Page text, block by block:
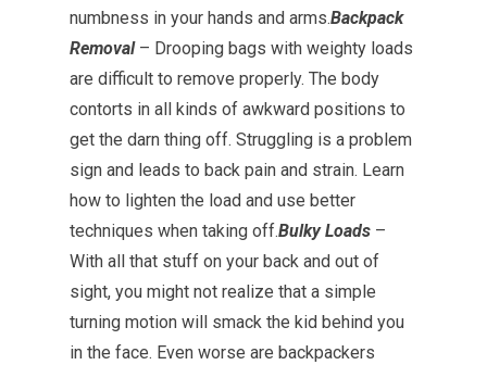
numbness in your hands and arms.Backpack
Removal– Drooping bags with weighty loads
are difficult to remove properly. The body
contorts in all kinds of awkward positions to
get the darn thing off. Struggling is a problem
sign and leads to back pain and strain. Learn
how to lighten the load and use better
techniques when taking off.Bulky Loads –
With all that stuff on your back and out of
sight, you might not realize that a simple
turning motion will smack the kid behind you
in the face. Even worse are backpackers